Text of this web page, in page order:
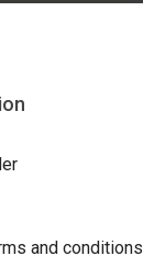
and conditions